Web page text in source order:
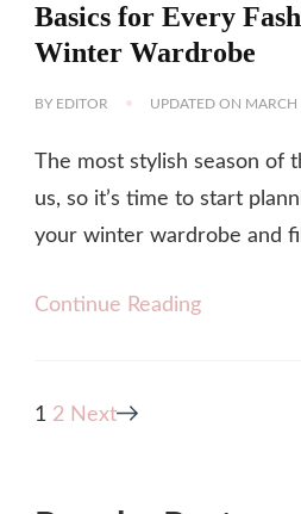
Basics for Every
Winter Wardrobe
BY EDITOR UPDATED ON
The most stylish season of
us, so it’s time to start
your winter wardrobe and
Continue Reading
Posts
Page
1 Page
2 Next